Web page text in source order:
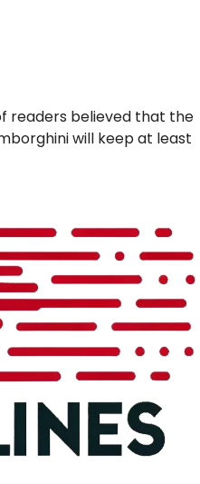
readers believed that the
will keep at least